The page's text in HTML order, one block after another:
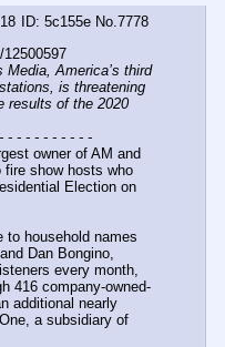
5c155e No.7778
Media, America’s third
is threatening
results of the 2020
- - - - - - - - - -
owner of AM and
show hosts who
Election on
to household names
Dan Bongino,
every month,
416 company-owned-
additional nearly
a subsidiary of